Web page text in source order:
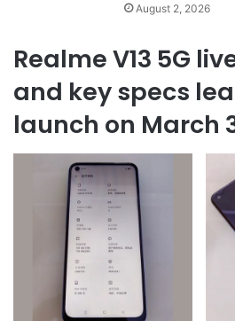
August 2, 2026
Realme V13 5G
and key specs
launch on March